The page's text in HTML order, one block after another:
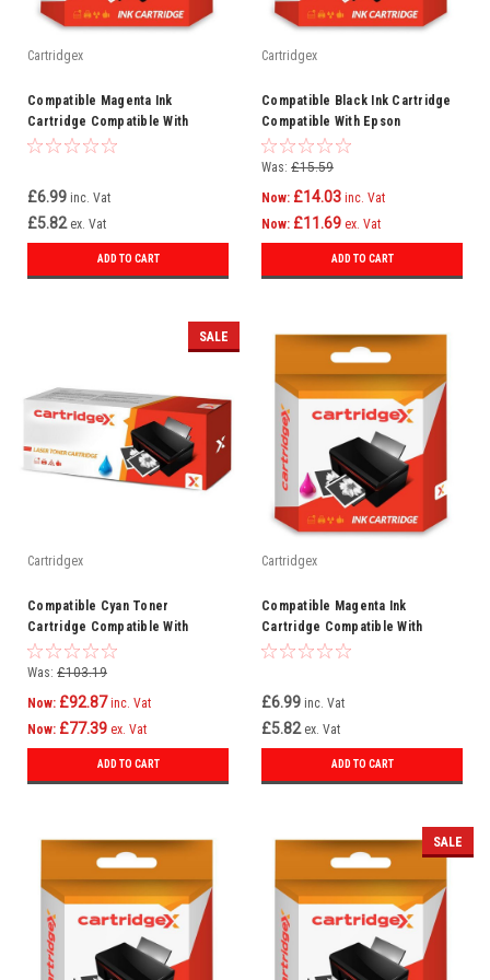
Cartridgex
Compatible Magenta Ink
Cartridge Compatible With
Epson XP-540 XP-630 XP-635 XP-
£6.99 inc. Vat
£5.82 ex. Vat
ADD TO CART
Cartridgex
Compatible Black Ink Cartridge
Compatible With Epson
WorkForce Pro WF-6590DTWFC
WF-6090DW
Was: £15.59
Now: £14.03 inc. Vat
Now: £11.69 ex. Vat
ADD TO CART
SALE
Cartridgex
Compatible Cyan Toner
Cartridge Compatible With
CF451A 655A HP LaserJet MFP
M681dh M681f
Was: £103.19
Now: £92.87 inc. Vat
Now: £77.39 ex. Vat
ADD TO CART
Cartridgex
Compatible Magenta Ink
Cartridge Compatible With
Epson WorkForce Pro WF-
£6.99 inc. Vat
£5.82 ex. Vat
ADD TO CART
SALE